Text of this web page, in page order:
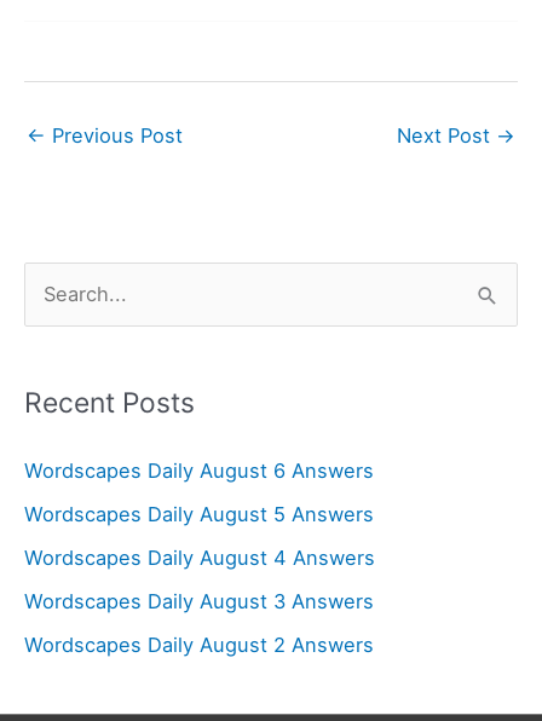
← Previous Post Next Post →
e
r
h
f
o
r
Recent Posts
Wordscapes Daily August 6 Answers
Wordscapes Daily August 5 Answers
Wordscapes Daily August 4 Answers
Wordscapes Daily August 3 Answers
Wordscapes Daily August 2 Answers